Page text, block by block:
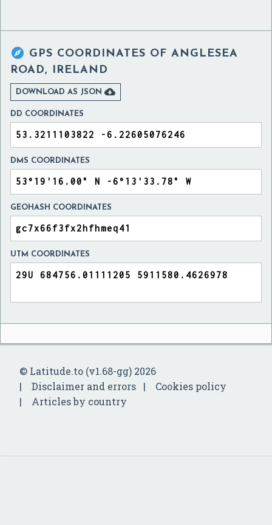
 GPS COORDINATES OF ANGLESEA
ROAD, IRELAND
DOWNLOAD AS JSON 
DD COORDINATES
DMS COORDINATES
GEOHASH COORDINATES
UTM COORDINATES
© Latitude.to (v1.68-gg) 2026
Disclaimer and errors
Cookies policy
Articles by country